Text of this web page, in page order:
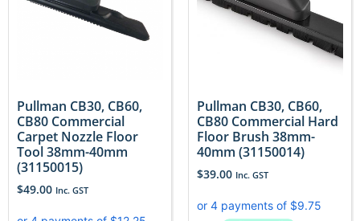
Pullman CB30, CB60,
CB80 Commercial
Carpet Nozzle Floor
Tool 38mm-40mm
(31150015)
$49.00 Inc. GST
Pullman CB30, CB60,
CB80 Commercial Hard
Floor Brush 38mm-
40mm (31150014)
$39.00 Inc. GST